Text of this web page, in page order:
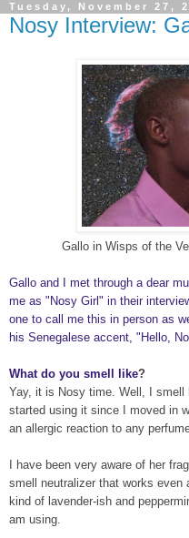
Tuesday, November 27,
Nosy Interview:
Gallo in Wisps of the Ve
Gallo and I met through a dear
me as "Nosy Girl" in their
one to call me this in person as
his Senegalese accent, "Hello,
What do you smell like?
Yay, it is Nosy time. Well, I smell
started using it since I moved in
an allergic reaction to any
I have been very aware of her
smell neutralizer that works
kind of lavender-ish and
am using.